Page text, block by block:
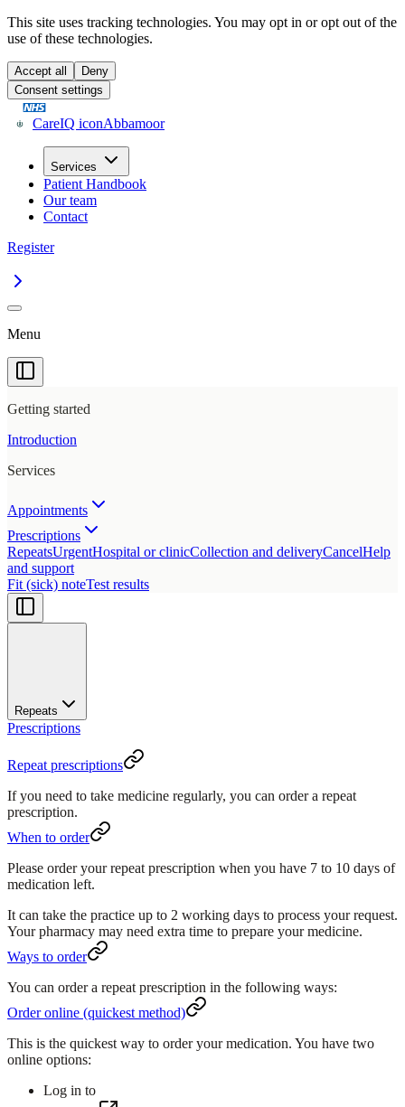
This site uses tracking technologies. You may opt in or opt out of the
use of these technologies.
Accept all
Deny
Consent settings
CareIQ iconAbbamoor
Services
Patient Handbook
Our team
Contact
Register
Menu
Getting started
Introduction
Services
Appointments
Prescriptions
RepeatsUrgentHospital or clinicCollection and deliveryCancelHelp
and support
Fit (sick) noteTest results
Repeats
Prescriptions
Repeat prescriptions
If you need to take medicine regularly, you can order a repeat
prescription.
When to order
Please order your repeat prescription when you have 7 to 10 days of
medication left.
It can take the practice up to 2 working days to process your request.
Your pharmacy may need extra time to prepare your medicine.
Ways to order
You can order a repeat prescription in the following ways:
Order online (quickest method)
This is the quickest way to order your medication. You have two
online options:
Log in to